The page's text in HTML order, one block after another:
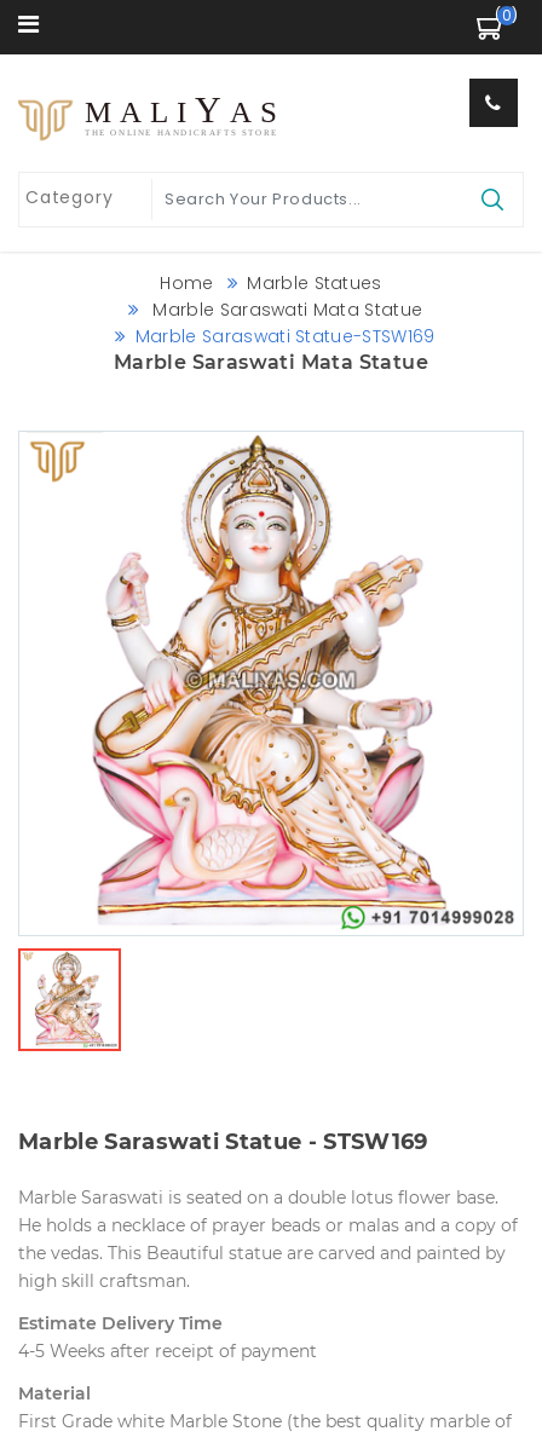
(0)
MALI Y AS
THE ONLINE HANDICRAFTS STORE
Home
Marble Statues
Marble Saraswati Mata Statue
Marble Saraswati Statue-STSW169
Marble Saraswati Mata Statue
Marble Saraswati Statue - STSW169
Marble Saraswati is seated on a double lotus flower base.
He holds a necklace of prayer beads or malas and a copy of
the vedas. This Beautiful statue are carved and painted by
high skill craftsman.
Estimate Delivery Time
4-5 Weeks after receipt of payment
Material
First Grade white Marble Stone (the best quality marble of